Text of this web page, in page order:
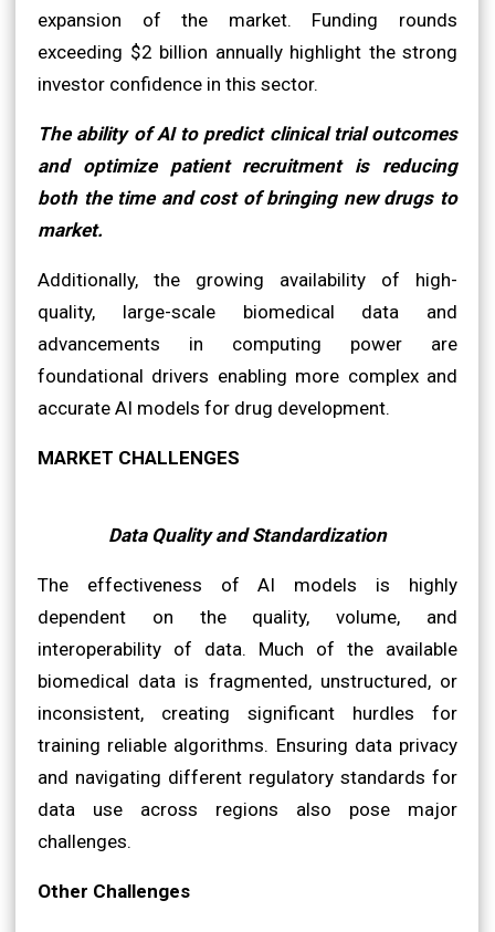
expansion of the market. Funding rounds
exceeding $2 billion annually highlight the strong
investor confidence in this sector.
The ability of AI to predict clinical trial outcomes
and optimize patient recruitment is reducing
both the time and cost of bringing new drugs to
market.
Additionally, the growing availability of high-
quality, large-scale biomedical data and
advancements in computing power are
foundational drivers enabling more complex and
accurate AI models for drug development.
MARKET CHALLENGES
Data Quality and Standardization
The effectiveness of AI models is highly
dependent on the quality, volume, and
interoperability of data. Much of the available
biomedical data is fragmented, unstructured, or
inconsistent, creating significant hurdles for
training reliable algorithms. Ensuring data privacy
and navigating different regulatory standards for
data use across regions also pose major
challenges.
Other Challenges